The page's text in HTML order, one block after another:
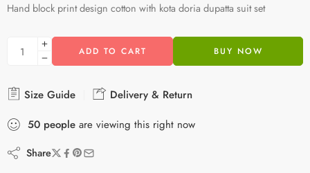
Hand block print design cotton with kota doria dupatta suit set
ADD TO CART BUY NOW
Size Guide
Delivery & Return
50 people are viewing this right now
Share